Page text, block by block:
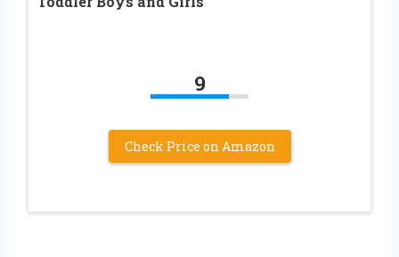
9
Check Price on Amazon